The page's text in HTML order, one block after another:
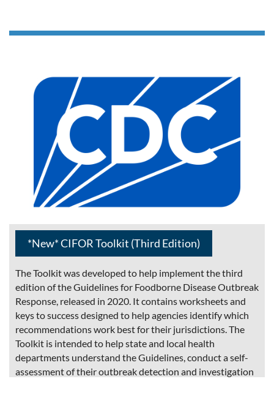
and dried products that rely on multi-hurdle approaches
large establishments can benefit from the information.
This guideline relates to FSIS regulations in 9 CFR parts
317, 319, 381, 416, 417, 424, 430, and 431.
*New* CIFOR Toolkit (Third Edition)
The Toolkit was developed to help implement the third
edition of the Guidelines for Foodborne Disease Outbreak
Response, released in 2020. It contains worksheets and
keys to success designed to help agencies identify which
recommendations work best for their jurisdictions. The
Toolkit is intended to help state and local health
departments understand the Guidelines, conduct a self-
assessment of their outbreak detection and investigation